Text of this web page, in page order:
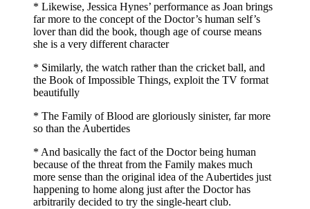
* Likewise, Jessica Hynes’ performance as Joan brings
far more to the concept of the Doctor’s human self’s
lover than did the book, though age of course means
she is a very different character
* Similarly, the watch rather than the cricket ball, and
the Book of Impossible Things, exploit the TV format
beautifully
* The Family of Blood are gloriously sinister, far more
so than the Aubertides
* And basically the fact of the Doctor being human
because of the threat from the Family makes much
more sense than the original idea of the Aubertides just
happening to home along just after the Doctor has
arbitrarily decided to try the single-heart club.